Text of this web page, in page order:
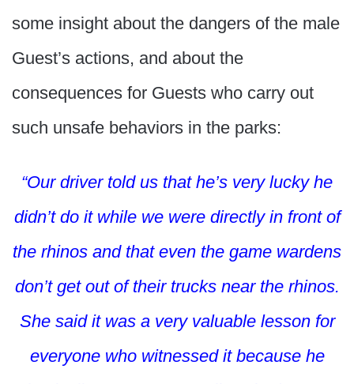
some insight about the dangers of the male
Guest’s actions, and about the
consequences for Guests who carry out
such unsafe behaviors in the parks:
“Our driver told us that he’s very lucky he
didn’t do it while we were directly in front of
the rhinos and that even the game wardens
don’t get out of their trucks near the rhinos.
She said it was a very valuable lesson for
everyone who witnessed it because he